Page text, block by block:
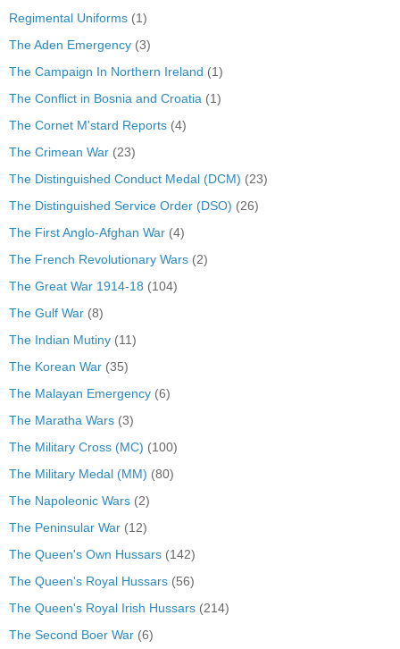
Regimental Uniforms (1)
The Aden Emergency (3)
The Campaign In Northern Ireland (1)
The Conflict in Bosnia and Croatia (1)
The Cornet M'stard Reports (4)
The Crimean War (23)
The Distinguished Conduct Medal (DCM) (23)
The Distinguished Service Order (DSO) (26)
The First Anglo-Afghan War (4)
The French Revolutionary Wars (2)
The Great War 1914-18 (104)
The Gulf War (8)
The Indian Mutiny (11)
The Korean War (35)
The Malayan Emergency (6)
The Maratha Wars (3)
The Military Cross (MC) (100)
The Military Medal (MM) (80)
The Napoleonic Wars (2)
The Peninsular War (12)
The Queen's Own Hussars (142)
The Queen's Royal Hussars (56)
The Queen's Royal Irish Hussars (214)
The Second Boer War (6)